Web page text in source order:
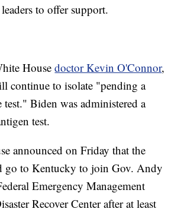
to offer support.
Housedoctor Kevin O'Connor,
continue to isolate "pending a
test." Biden was administered a
test.
announced on Friday that the
go to Kentucky to join Gov. Andy
Emergency Management
Recover Center after at least